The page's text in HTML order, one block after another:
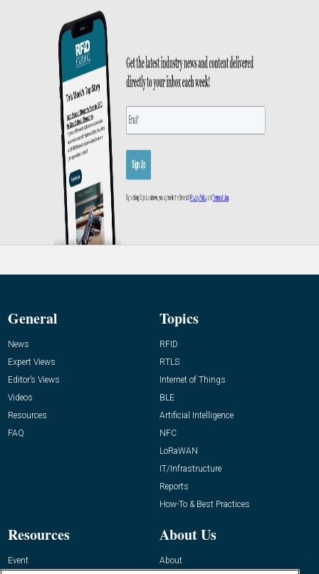
General
News
Expert Views
Editor’s Views
Videos
Resources
FAQ
Topics
RFID
RTLS
Internet of Things
BLE
Artificial Intelligence
NFC
LoRaWAN
IT/Infrastructure
Reports
How-To & Best Practices
Resources
Event
About Us
About